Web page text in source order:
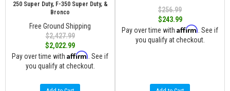
250 Super Duty, F-350 Super Duty, &
Bronco
Free Ground Shipping
$2,427.99
$2,022.99
Pay over time with Affirm . See if
you qualify at checkout.
$256.99
$243.99
Pay over time with Affirm . See if
you qualify at checkout.